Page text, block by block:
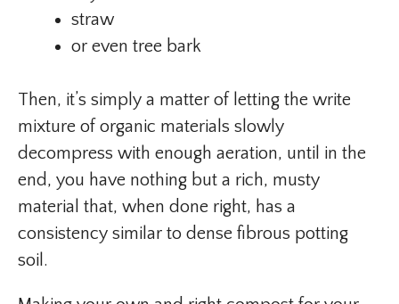
straw
or even tree bark
Then, it’s simply a matter of letting the write
mixture of organic materials slowly
decompress with enough aeration, until in the
end, you have nothing but a rich, musty
material that, when done right, has a
consistency similar to dense fibrous potting
soil.